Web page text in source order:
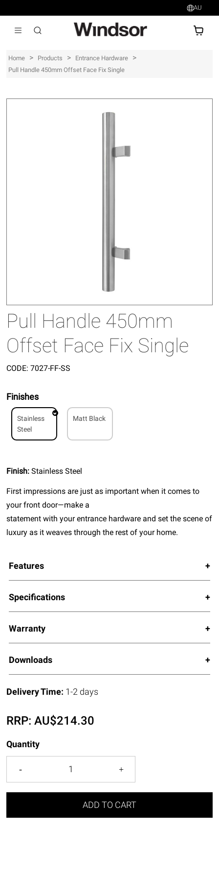
AU
Home > Products > Entrance Hardware >
Pull Handle 450mm Offset Face Fix Single
Pull Handle 450mm
Offset Face Fix Single
CODE: 7027-FF-SS
Finishes
Stainless
Steel
Matt Black
Finish:Stainless Steel
First impressions are just as important when it comes to
your front door—make a
statement with your entrance hardware and set the scene of
luxury as it weaves through the rest of your home.
Features
Specifications
Warranty
Downloads
Delivery Time: 1-2 days
RRP:AU$214.30
Quantity
ADD TO CART